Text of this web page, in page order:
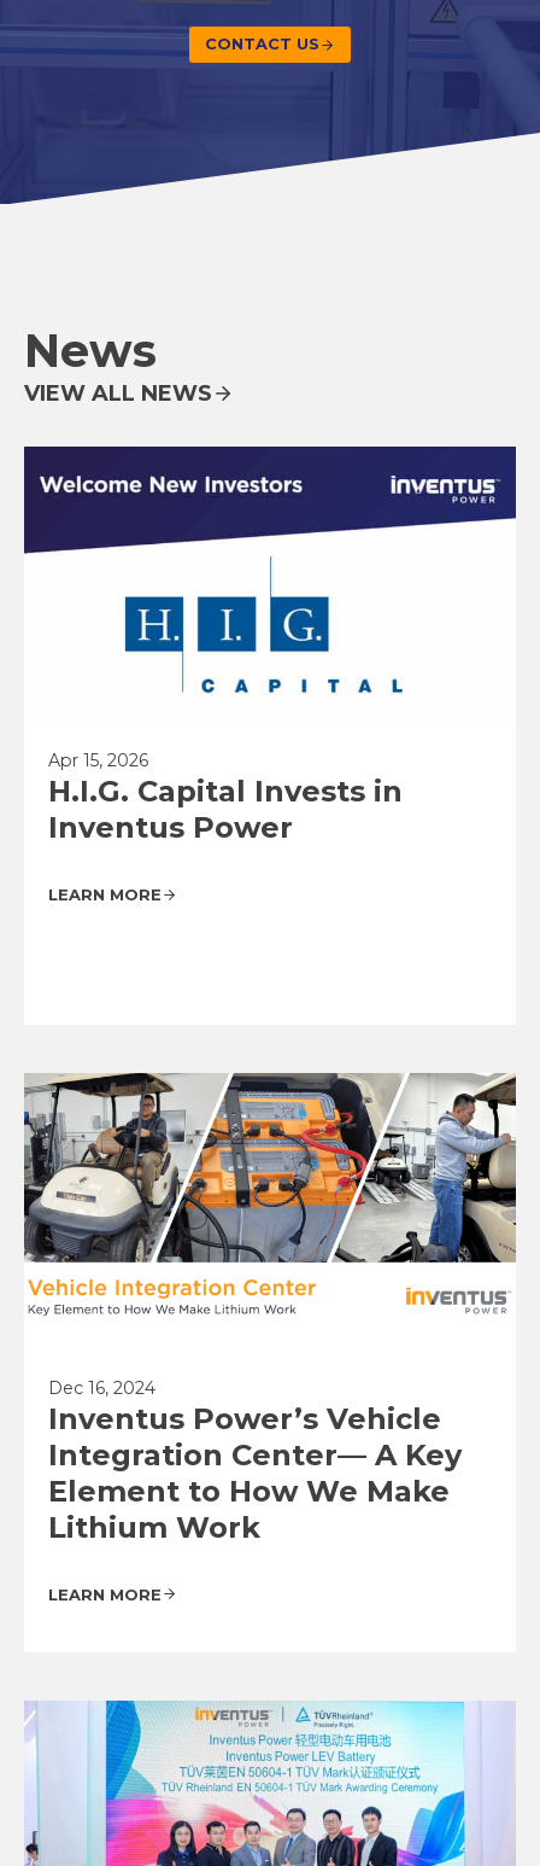
CONTACT US
News
VIEW ALL NEWS
Apr 15, 2026
H.I.G. Capital Invests in
Inventus Power
LEARN MORE
Dec 16, 2024
Inventus Power’s Vehicle
Integration Center— A Key
Element to How We Make
Lithium Work
LEARN MORE